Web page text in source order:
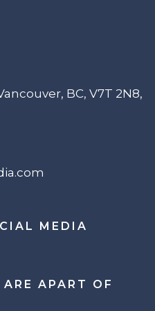
BC, V7T 2N8,
MEDIA
APART OF